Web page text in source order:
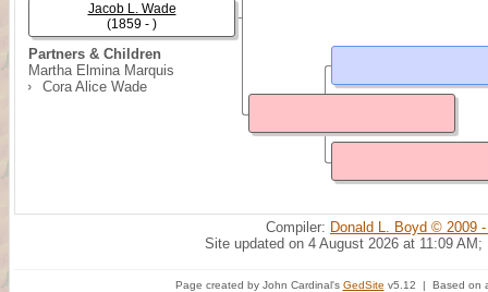
Partners & Children
Martha Elmina Marquis
Cora Alice Wade
Jacob L. Wade
(1859 - )
Compiler: Donald L. Boyd © 2009
Site updated on 4 August 2026 at 11:09 AM;
Page created by John Cardinal's GedSite v5.12 | Based on